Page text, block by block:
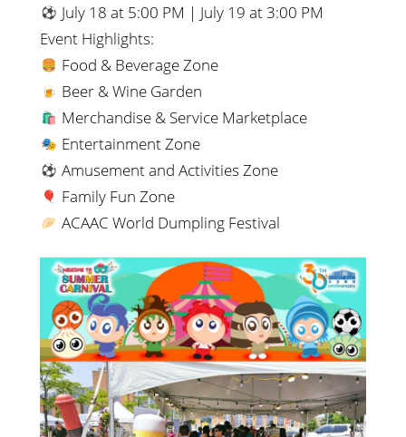
July 18 at 5:00 PM | July 19 at 3:00 PM
Event Highlights:
Food & Beverage Zone
Beer & Wine Garden
Merchandise & Service Marketplace
Entertainment Zone
Amusement and Activities Zone
Family Fun Zone
ACAAC World Dumpling Festival